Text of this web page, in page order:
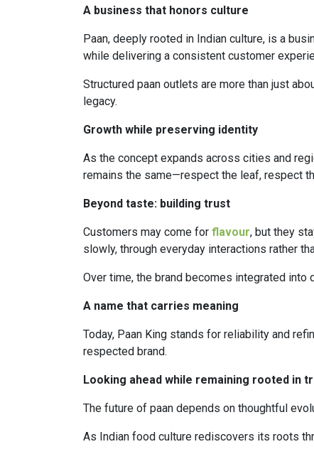
A business that honors culture
Paan, deeply rooted in Indian culture, is a
while delivering a consistent customer
Structured paan outlets are more than just
legacy.
Growth while preserving identity
As the concept expands across cities and
remains the same—respect the leaf, respect
Beyond taste: building trust
Customers may come for flavour, but they
slowly, through everyday interactions rather
Over time, the brand becomes integrated
A name that carries meaning
Today, Paan King stands for reliability and
respected brand.
Looking ahead while remaining rooted in
The future of paan depends on thoughtful
As Indian food culture rediscovers its roots